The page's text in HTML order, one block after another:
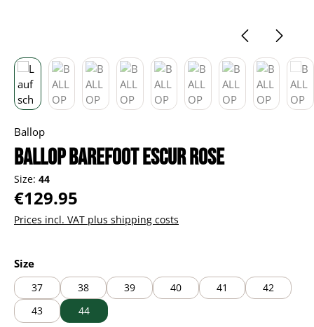
Ballop
BALLOP Barefoot Escur rose
Size: 44
Regular price:
€129.95
Prices incl. VAT plus shipping costs
Select
Size
37 38 39 40 41
42
43
44